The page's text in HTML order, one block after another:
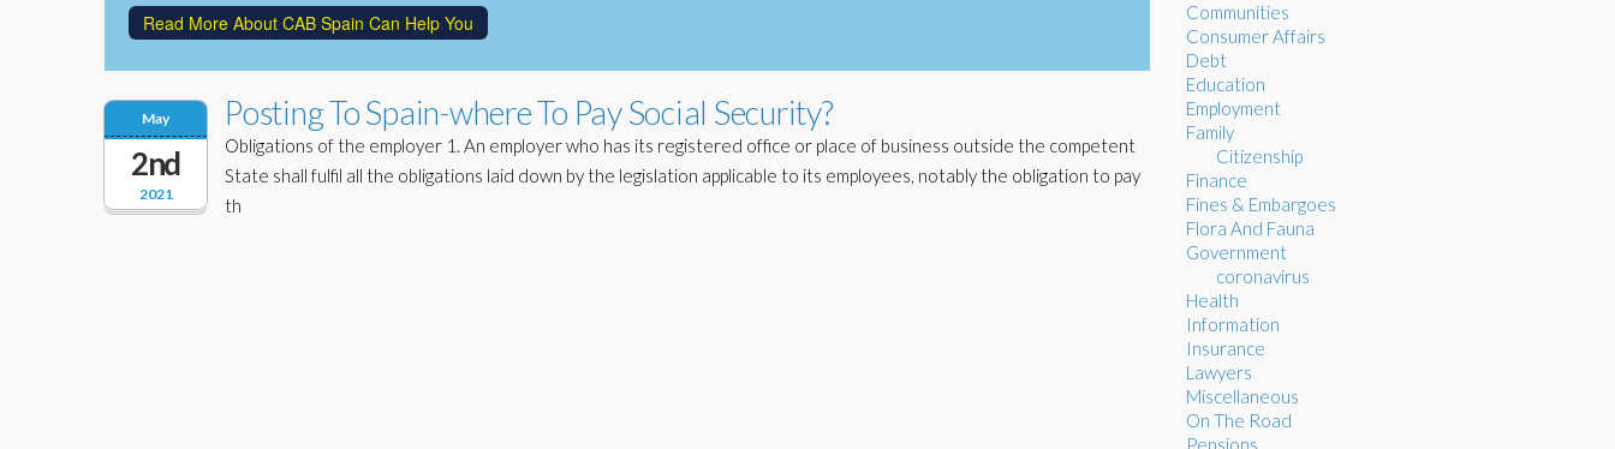
Read More About CAB Spain Can Help You
2021
May
2nd
Posting To Spain-where To Pay Social Security?
Obligations of the employer 1. An employer who has its registered office or place of business outside the competent
State shall fulfil all the obligations laid down by the legislation applicable to its employees, notably the obligation to pay
th
Communities
Consumer Affairs
Debt
Education
Employment
Family
Citizenship
Finance
Fines & Embargoes
Flora And Fauna
Government
coronavirus
Health
Information
Insurance
Lawyers
Miscellaneous
On The Road
Pensions